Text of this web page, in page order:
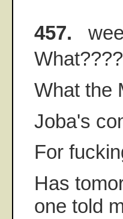
457.
What the
Joba's
For
Has
one told